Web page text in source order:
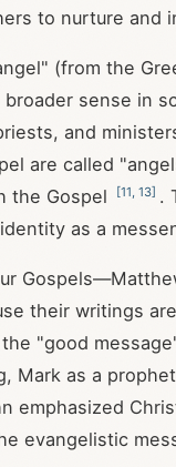
to nurture and
(from the
sense in
and
are called
the Gospel
[11 13] .
as a
their writings
"good
Mark as a
emphasized
evangelistic